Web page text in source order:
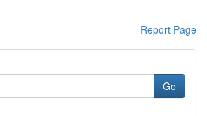
Report Page
Go